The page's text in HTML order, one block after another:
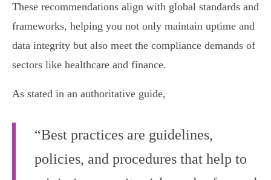
These recommendations align with global standards and
frameworks, helping you not only maintain uptime and
data integrity but also meet the compliance demands of
sectors like healthcare and finance.
As stated in an authoritative guide,
“Best practices are guidelines,
policies, and procedures that help to